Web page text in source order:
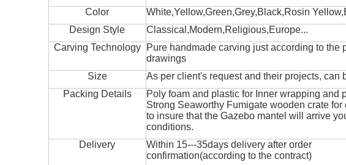
Color
White,Yellow,Green,Grey,Black,Rosin
Design Style
Classical,Modern,Religious,Europe...
Carving Technology
Pure handmade carving just according to the
drawings
Size
As per client's request and their projects, can
Packing Details
Poly foam and plastic for Inner wrapping and
Strong Seaworthy Fumigate wooden crate for
to insure that the Gazebo mantel will arrive
conditions.
Delivery
Within 15---35days delivery after order
confirmation(according to the contract)